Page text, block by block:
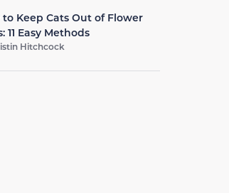
to Keep Cats Out of Flower
11 Easy Methods
Hitchcock